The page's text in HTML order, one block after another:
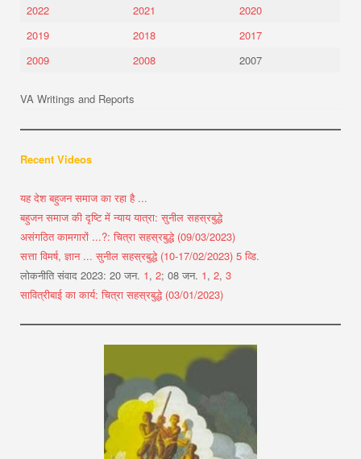
2022
2021
2020
2019
2018
2017
2009
2008 2007
VA Writings and Reports
Recent Videos
यह देश बहुजन समाज का रहा है ...
बहुजन समाज की दृष्टि में न्याय यात्रा: सुनील सहस्रबुद्धे
असंगठित कामगारों ...?: चित्रा सहस्रबुद्धे (09/03/2023)
सत्ता विमर्ष, ज्ञान ... सुनील सहस्रबुद्धे (10-17/02/2023) 5 व्डि.
लोकनीति संवाद 2023: 20 जन. 1, 2; 08 जन. 1, 2, 3
सावित्रीबाई का कार्य: चित्रा सहस्रबुद्धे (03/01/2023)